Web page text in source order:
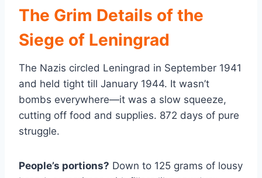
The Grim Details of the
Siege of Leningrad
The Nazis circled Leningrad in September 1941
and held tight till January 1944. It wasn’t
bombs everywhere—it was a slow squeeze,
cutting off food and supplies. 872 days of pure
struggle.
People’s portions? Down to 125 grams of lousy